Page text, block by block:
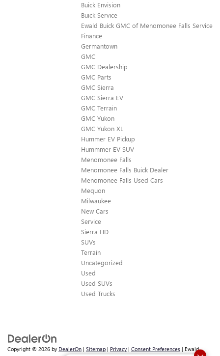
Buick Envision
Buick Service
Ewald Buick GMC of Menomonee Falls Service
Finance
Germantown
GMC
GMC Dealership
GMC Parts
GMC Sierra
GMC Sierra EV
GMC Terrain
GMC Yukon
GMC Yukon XL
Hummer EV Pickup
Hummmer EV SUV
Menomonee Falls
Menomonee Falls Buick Dealer
Menomonee Falls Used Cars
Mequon
Milwaukee
New Cars
Service
Sierra HD
SUVs
Terrain
Uncategorized
Used
Used SUVs
Used Trucks
Copyright © 2026 by DealerOn | Sitemap | Privacy | Consent Preferences | Ewald